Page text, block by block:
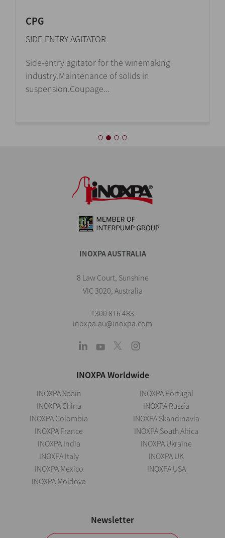
CPG
SIDE-ENTRY AGITATOR
Side-entry agitator for the winemaking
industry.Maintenance of solids in
suspension.Coupage...
INOXPA AUSTRALIA
8 Law Court, Sunshine
VIC 3020, Australia
1300 816 483
inoxpa.au@inoxpa.com
INOXPA Worldwide
INOXPA Spain
INOXPA China
INOXPA Colombia
INOXPA France
INOXPA India
INOXPA Italy
INOXPA Mexico
INOXPA Moldova
INOXPA Portugal
INOXPA Russia
INOXPA Skandinavia
INOXPA South Africa
INOXPA Ukraine
INOXPA UK
INOXPA USA
Newsletter